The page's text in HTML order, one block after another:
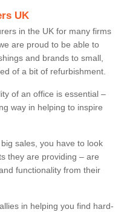
UK
in the UK for many firms
are proud to be able to
and brands to small,
of a bit of refurbishment.
of an office is essential –
way in helping to inspire
sales, you have to look
they are providing – are
functionality from their
in helping you find hard-